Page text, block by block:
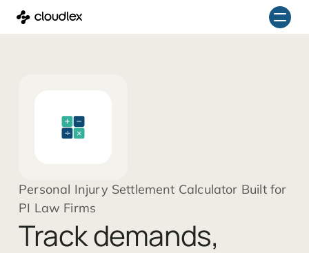
Skip
to
Personal Injury Settlement Calculator Built for
PI Law Firms
Track demands,